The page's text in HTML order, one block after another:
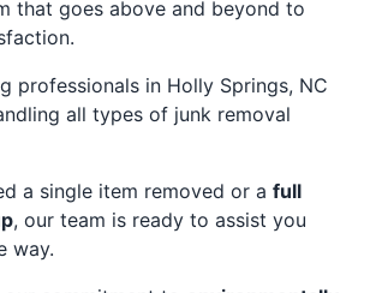
that goes above and beyond to
professionals in Holly Springs, NC
all types of junk removal
a single item removed or a full
, our team is ready to assist you
way.